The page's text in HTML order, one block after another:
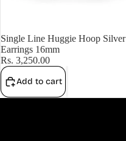
Single Line Huggie Hoop Silver
Earrings 16mm
Rs. 3,250.00
Add to cart